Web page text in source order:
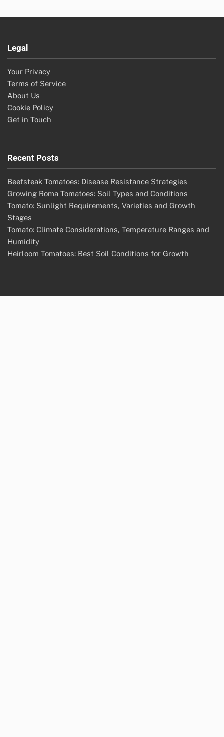
Legal
Your Privacy
Terms of Service
About Us
Cookie Policy
Get in Touch
Recent Posts
Beefsteak Tomatoes: Disease Resistance Strategies
Growing Roma Tomatoes: Soil Types and Conditions
Tomato: Sunlight Requirements, Varieties and Growth
Stages
Tomato: Climate Considerations, Temperature Ranges and
Humidity
Heirloom Tomatoes: Best Soil Conditions for Growth